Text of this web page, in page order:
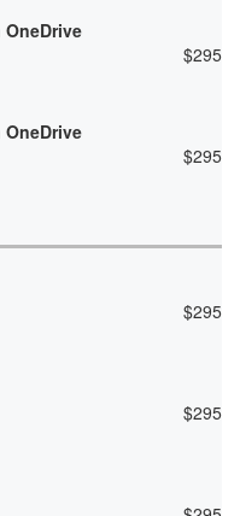
$295
$295
$295
$295